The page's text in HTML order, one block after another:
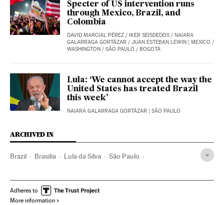
Specter of US intervention runs
through Mexico, Brazil, and
Colombia
DAVID MARCIAL PÉREZ / IKER SEISDEDOS / NAIARA
GALARRAGA GORTÁZAR / JUAN ESTEBAN LEWIN | MEXICO /
WASHINGTON / SÃO PAULO / BOGOTÁ
Lula: ‘We cannot accept the way the
United States has treated Brazil
this week’
NAIARA GALARRAGA GORTÁZAR | SÃO PAULO
ARCHIVED IN
Brazil Brasilia Lula da Silva São Paulo
Adheres to
More information